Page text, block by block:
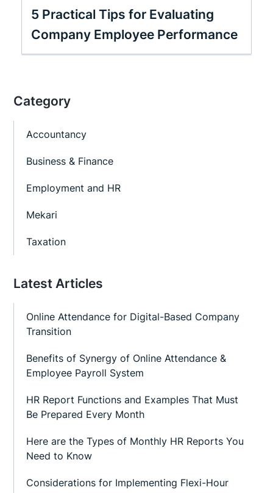
5 Practical Tips for Evaluating
Company Employee Performance
Category
Accountancy
Business & Finance
Employment and HR
Mekari
Taxation
Latest Articles
Online Attendance for Digital-Based Company
Transition
Benefits of Synergy of Online Attendance &
Employee Payroll System
HR Report Functions and Examples That Must
Be Prepared Every Month
Here are the Types of Monthly HR Reports You
Need to Know
Considerations for Implementing Flexi-Hour